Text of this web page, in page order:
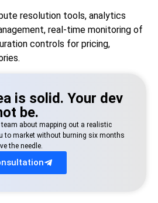
resolution tools, analytics
real-time monitoring of
controls for pricing,
is solid. Your dev
be.
team about mapping out a realistic
to market without burning six months
the needle.